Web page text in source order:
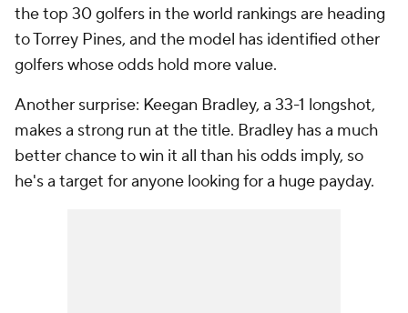
the top 30 golfers in the world rankings are heading
to Torrey Pines, and the model has identified other
golfers whose odds hold more value.
Another surprise: Keegan Bradley, a 33-1 longshot,
makes a strong run at the title. Bradley has a much
better chance to win it all than his odds imply, so
he's a target for anyone looking for a huge payday.